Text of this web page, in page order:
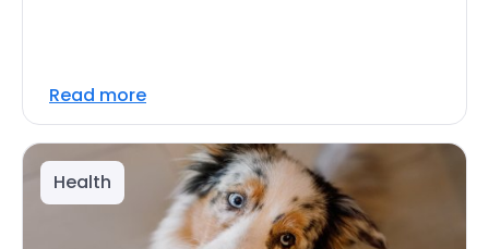
Read more
Health